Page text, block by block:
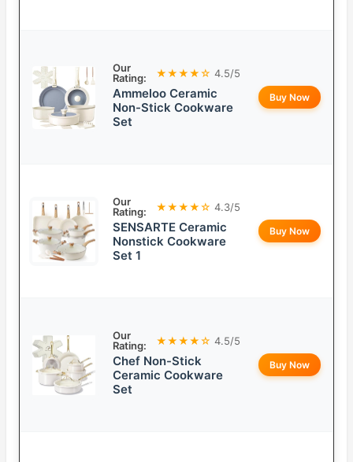
Our
Rating:
★★★★☆ 4.5/5
Ammeloo Ceramic
Non-Stick Cookware
Set
Buy Now
Our
Rating:
★★★★☆ 4.3/5
SENSARTE Ceramic
Nonstick Cookware
Set 1
Buy Now
Our
Rating:
★★★★☆ 4.5/5
Chef Non-Stick
Ceramic Cookware
Set
Buy Now